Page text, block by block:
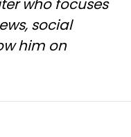
who focuses
social
him on